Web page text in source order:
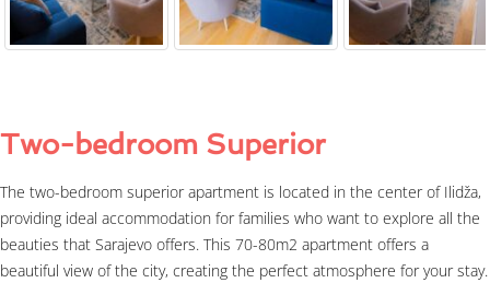
Two-bedroom Superior
The two-bedroom superior apartment is located in the center of Ilidža,
providing ideal accommodation for families who want to explore all the
beauties that Sarajevo offers. This 70-80m2 apartment offers a
beautiful view of the city, creating the perfect atmosphere for your stay.